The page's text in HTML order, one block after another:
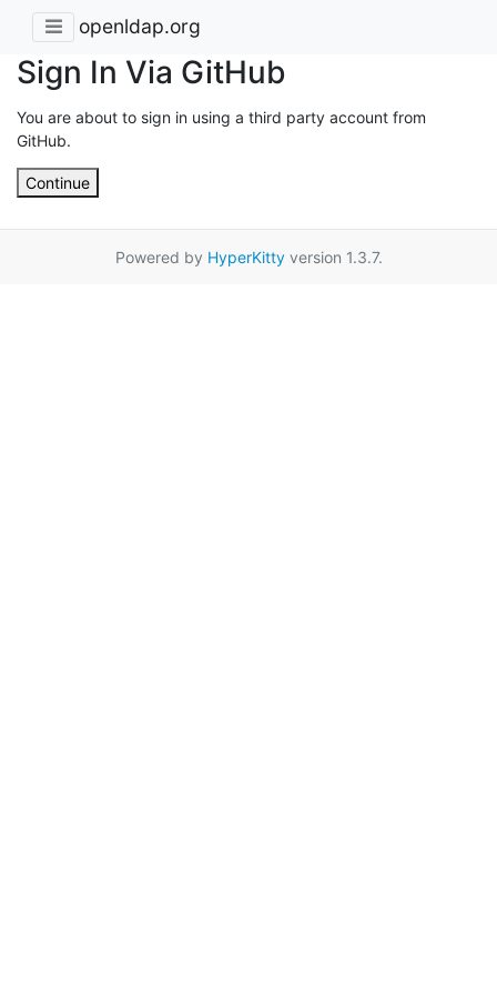
openldap.org
Sign In Via GitHub
You are about to sign in using a third party account from
GitHub.
Continue
Powered by HyperKittyversion 1.3.7.